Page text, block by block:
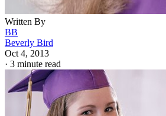
Written By
BB
Beverly Bird
Oct 4, 2013
· 3 minute read